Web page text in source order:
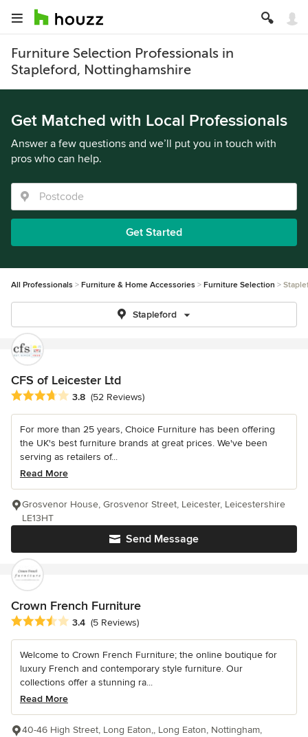
Furniture Selection Professionals in
Stapleford, Nottinghamshire
Get Matched with Local Professionals
Answer a few questions and we’ll put you in touch with
pros who can help.
Get Started
All Professionals Furniture & Home Accessories Furniture Selection
Stapleford
CFS of Leicester Ltd
Average rating: 3.8 out of 5 stars
3.8 (52 Reviews)
For more than 25 years, Choice Furniture has been offering
the UK's best furniture brands at great prices. We've been
serving as retailers of...
Read More
Send Message
Grosvenor House, Grosvenor Street, Leicester, Leicestershire
LE13HT
Crown French Furniture
Average rating: 3.4 out of 5 stars
3.4 (5 Reviews)
Welcome to Crown French Furniture; the online boutique for
luxury French and contemporary style furniture. Our
collections offer a stunning ra...
Read More
40-46 High Street, Long Eaton,, Long Eaton, Nottingham,